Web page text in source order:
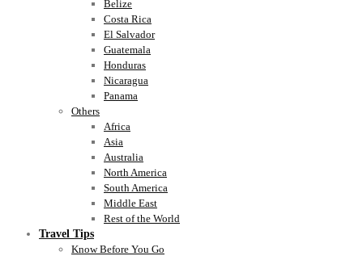
Belize
Costa Rica
El Salvador
Guatemala
Honduras
Nicaragua
Panama
Others
Africa
Asia
Australia
North America
South America
Middle East
Rest of the World
Travel Tips
Know Before You Go